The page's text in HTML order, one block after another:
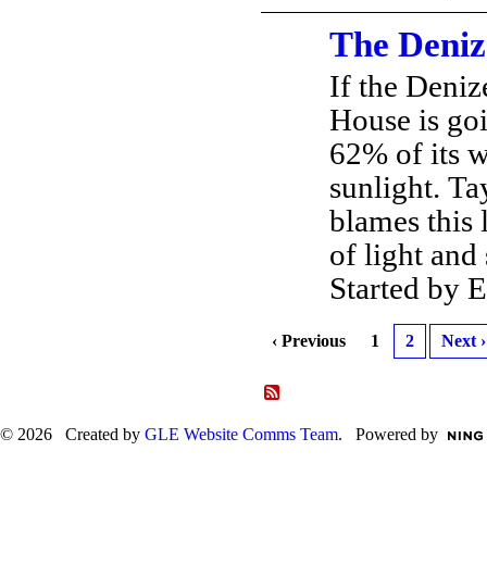
The
If the
House is
62% of its
sunlight.
blames this
of light
Started by
‹ Previous 1 2 Next ›
© 2026 Created by GLE Website Comms Team. Powered by